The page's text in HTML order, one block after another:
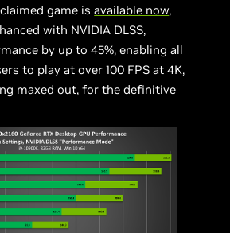
game isavailable now,
with NVIDIA DLSS,
by up to 45%, enabling all
to play at over 100 FPS at 4K,
maxed out, for the definitive